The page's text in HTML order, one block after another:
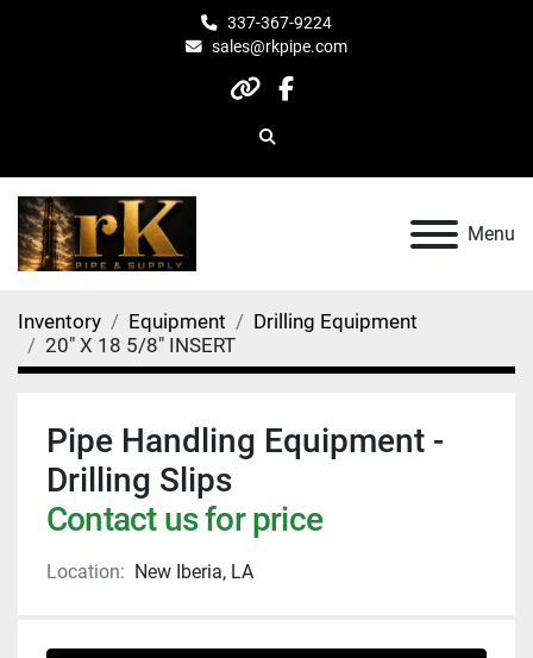
337-367-9224
sales@rkpipe.com
otherfacebook
Search
Menu
Inventory Equipment
Drilling Equipment
20" X 18 5/8" INSERT
Pipe Handling Equipment -
Drilling Slips
Contact us for price
Location: New Iberia, LA